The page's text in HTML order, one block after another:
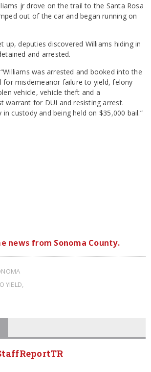
jr drove on the trail to the Santa Rosa
out of the car and began running on
up, deputies discovered Williams hiding in
and arrested.
was arrested and booked into the
for misdemeanor failure to yield, felony
vehicle, vehicle theft and a
warrant for DUI and resisting arrest.
in custody and being held on $35,000 bail.”
news from Sonoma County.
YIELD